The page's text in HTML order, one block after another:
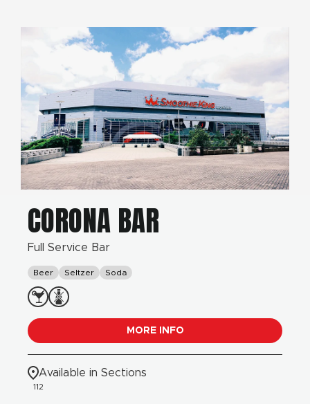
CORONA BAR
Full Service Bar
Beer Seltzer Soda
MORE INFO
Available in Sections
112